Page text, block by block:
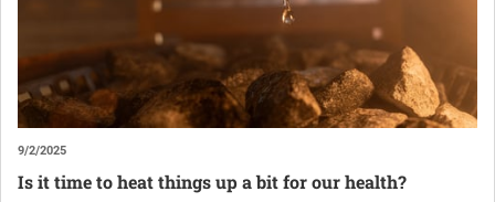
9/2/2025
Is it time to heat things up a bit for our health?